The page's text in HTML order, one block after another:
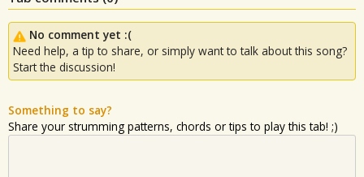
No comment yet :(
Need help, a tip to share, or simply want to talk about this song?
Start the discussion!
Something to say?
Share your strumming patterns, chords or tips to play this tab! ;)